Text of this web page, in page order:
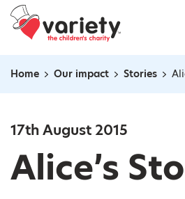
Skip to
Home
Navigation
Home Our impact Stories
17th August 2015
Alice’s